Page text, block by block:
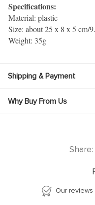
Specifications:
Material: plastic
Size: about 25 x 8 x 5 cm/
Weight: 35g
Shipping & Payment
Why Buy From Us
Share:
Our